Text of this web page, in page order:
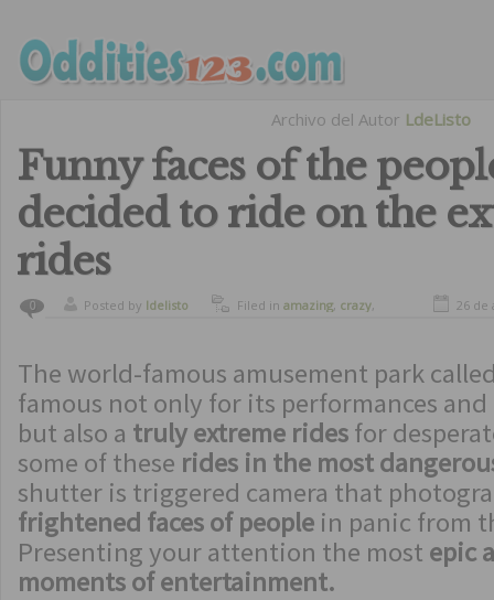
Archivo del Autor LdeListo
Funny faces of the
decided to ride on the
rides
0 Posted by ldelisto Filed in amazing, crazy,
26 de
The world-famous amusement park
famous not only for its performances
but also a truly extreme ridesfor
some of these rides in the most
shutter is triggered camera that
frightened faces of people in panic from
Presenting your attention the most epic
moments of entertainment.